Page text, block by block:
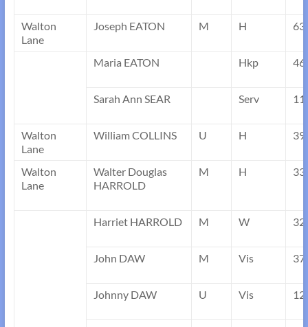
Walton
Lane
Joseph EATON M H 63
Maria EATON Hkp 46
Sarah Ann SEAR Serv 11
Walton
Lane
William COLLINS U H 39
Walton
Lane
Walter Douglas
HARROLD
M H 33
Harriet HARROLD M W 32
John DAW M Vis 37
Johnny DAW U Vis 12